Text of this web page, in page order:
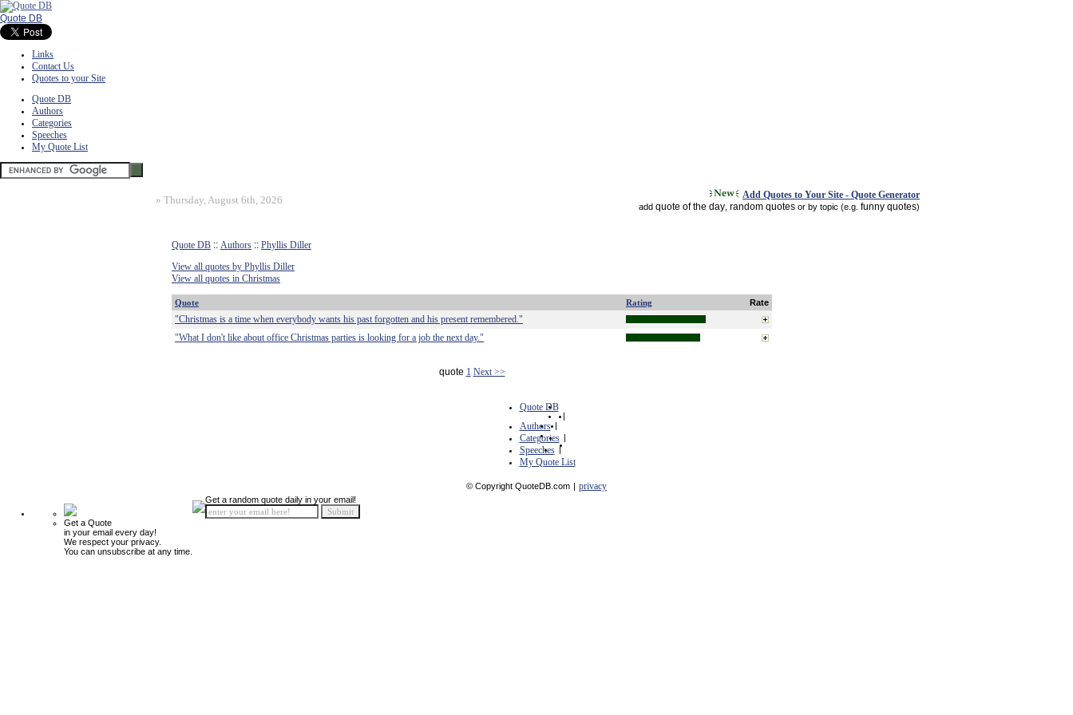
Quote DB
Links
Contact Us
Quotes to your Site
Quote DB
Authors
Categories
Speeches
My Quote List
» Thursday, August 6th, 2026 Add Quotes to Your Site - Quote Generator
add quote of the day random quotes or by topic (e.g. funny quotes)
Quote DB :: Authors :: Phyllis Diller
View all quotes by Phyllis Diller
View all quotes in Christmas
Quote Rating Rate
"Christmas is a time when everybody wants his past forgotten and his present remembered."
"What I don't like about office Christmas parties is looking for a job the next day."
quote 1 Next >>
Quote DB
|
Authors |
Categories |
Speeches |
My Quote List
© Copyright QuoteDB.com | privacy
Get a Quote
in your email every day!
We respect your privacy.
You can unsubscribe at any time.
Get a random quote daily in your email!